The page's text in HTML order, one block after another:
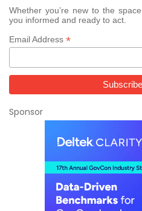
Whether you’re new to the
you informed and ready to act.
Email Address *
Sponsor